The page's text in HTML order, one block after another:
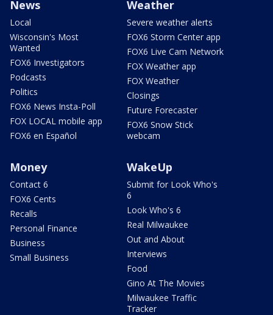
News
Local
Wisconsin's Most
Wanted
FOX6 Investigators
Podcasts
Politics
FOX6 News Insta-Poll
FOX LOCAL mobile app
FOX6 en Español
Weather
Severe weather alerts
FOX6 Storm Center app
FOX6 Live Cam Network
FOX Weather app
FOX Weather
Closings
Future Forecaster
FOX6 Snow Stick
webcam
Money
Contact 6
FOX6 Cents
Recalls
Personal Finance
Business
Small Business
WakeUp
Submit for Look Who's
6
Look Who's 6
Real Milwaukee
Out and About
Interviews
Food
Gino At The Movies
Milwaukee Traffic
Tracker